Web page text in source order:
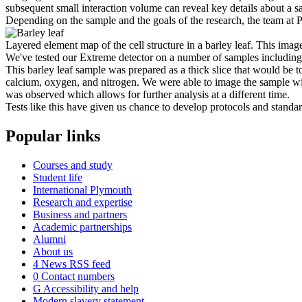
subsequent small interaction volume can reveal key details about a
Depending on the sample and the goals of the research, the team
Layered element map of the cell structure in a barley leaf. This
We've tested our Extreme detector on a number of samples
This barley leaf sample was prepared as a thick slice that would
calcium, oxygen, and nitrogen. We were able to image the sample
was observed which allows for further analysis at a different time.
Tests like this have given us chance to develop protocols and
Popular links
Courses and study
Student life
International Plymouth
Research and expertise
Business and partners
Academic partnerships
Alumni
About us
4 News RSS feed
0 Contact numbers
G Accessibility and help